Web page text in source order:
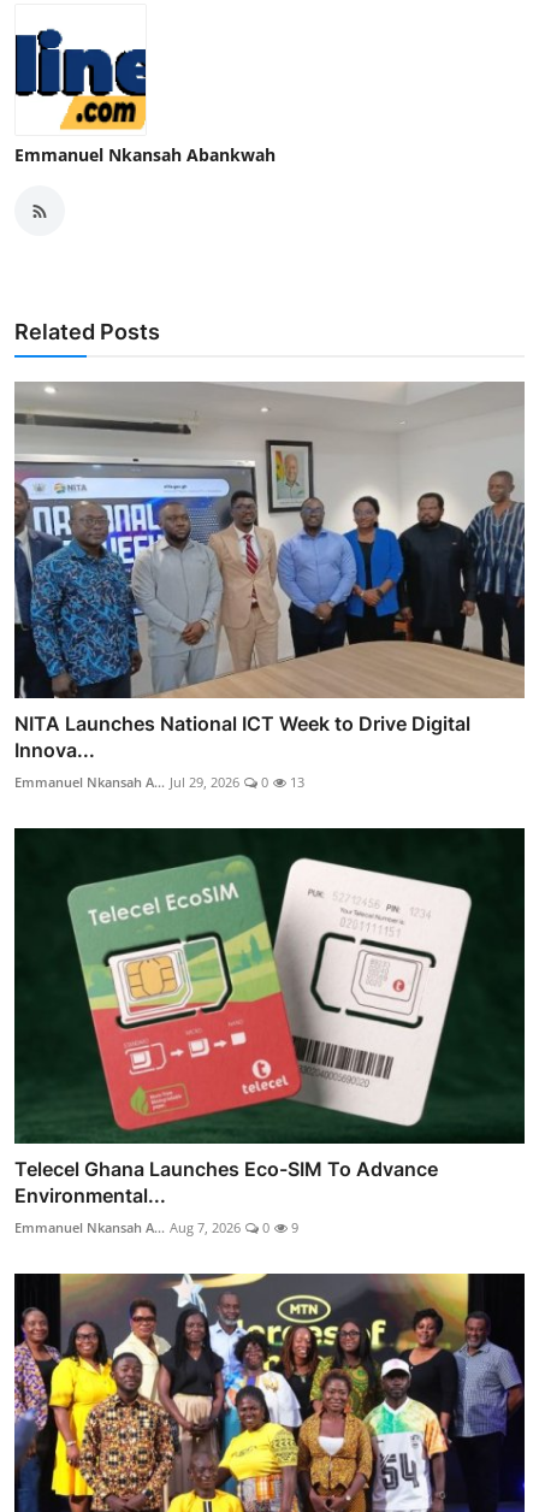
Emmanuel Nkansah Abankwah
Related Posts
NITA Launches National ICT Week to Drive Digital
Innova...
Emmanuel Nkansah A... Jul 29, 2026 0 13
Telecel Ghana Launches Eco-SIM To Advance
Environmental...
Emmanuel Nkansah A... Aug 7, 2026 0 9